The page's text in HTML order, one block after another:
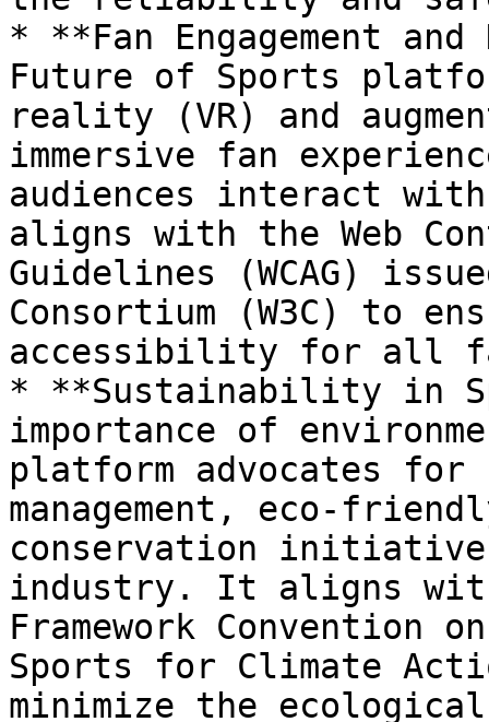
* **Fan Engagement
Future of Sports
reality (VR) and
immersive fan
audiences interact
aligns with the Web
Guidelines (WCAG)
Consortium (W3C) to
accessibility for all
* **Sustainability in
importance of
platform advocates for
management, eco-
conservation
industry. It aligns
Framework Convention
Sports for Climate
minimize the